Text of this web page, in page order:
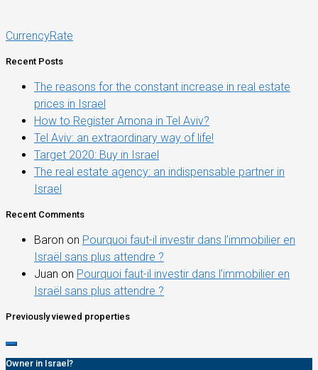
CurrencyRate
Recent Posts
The reasons for the constant increase in real estate
prices in Israel
How to Register Arnona in Tel Aviv?
Tel Aviv: an extraordinary way of life!
Target 2020: Buy in Israel
The real estate agency: an indispensable partner in
Israel
Recent Comments
Baron on Pourquoi faut-il investir dans l’immobilier en
Israël sans plus attendre ?
Juan on Pourquoi faut-il investir dans l’immobilier en
Israël sans plus attendre ?
Previously viewed properties
Owner in Israel?